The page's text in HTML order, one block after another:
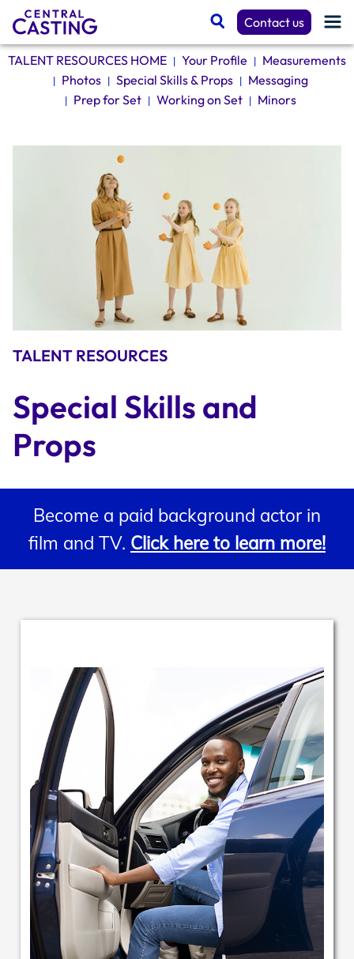
Contact us
Get Cast
Talent Resources
Casting Services
Open Roles
My Booking Details
TALENT RESOURCES HOME | Your Profile | Measurements
| Photos | Special Skills & Props | Messaging
| Prep for Set | Working on Set | Minors
TALENT RESOURCES
Special Skills and
Props
Become a paid background actor in
film and TV. Click here to learn more!